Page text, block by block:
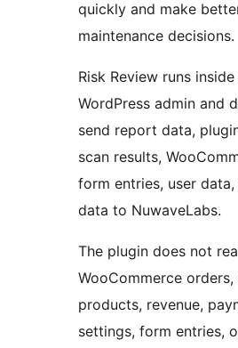
quickly and make
maintenance decisions.
Risk Review runs
WordPress admin and
send report data,
scan results,
form entries, user
data to NuwaveLabs.
The plugin does not
WooCommerce orders,
products, revenue,
settings, form entries,